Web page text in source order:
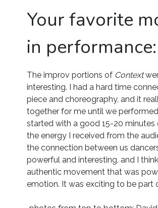
Your favorite
in performance:
The improv portions of Context
interesting. I had a hard time
piece and choreography, and it
together for me until we
started with a good 15-20 minutes
the energy I received from the
the connection between us
powerful and interesting, and I
authentic movement that was
emotion. It was exciting to be part